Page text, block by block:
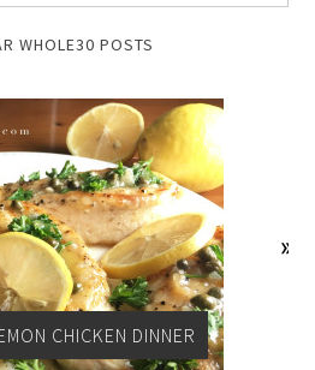
WHOLE30 POSTS
CHICKEN DINNER